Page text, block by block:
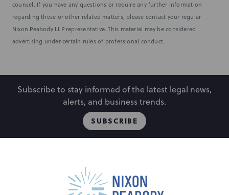
counsel. If you have any questions or require any further information
regarding these or other related matters, please contact your regular
Nixon Peabody LLP representative. This material may be considered
advertising under certain rules of professional conduct.
Subscribe to stay informed of the latest legal news,
alerts, and business trends.
SUBSCRIBE
Capabilities
Locations
Events